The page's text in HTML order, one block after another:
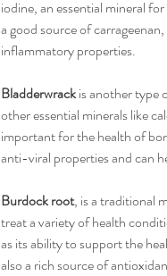
iodine, an essential mineral
a good source of
inflammatory properties.
Bladderwrackis another type
other essential minerals like
important for the health of
anti-viral properties and can
Burdock root, is a traditional
treat a variety of health
as its ability to support the
also a rich source of